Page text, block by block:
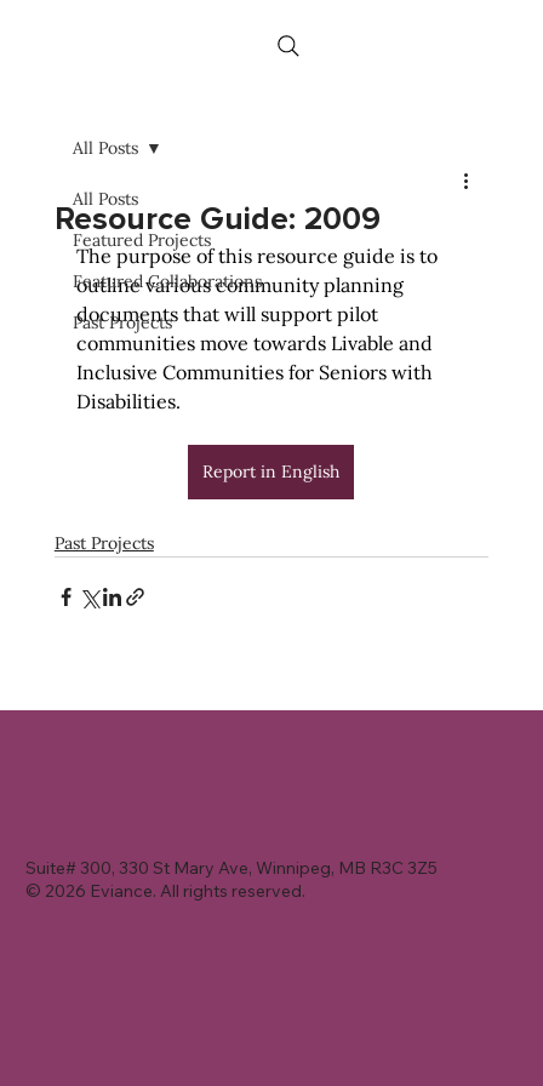
All Posts
Featured Projects
Featured Collaborations
Past Projects
All Posts
Resource Guide: 2009
The purpose of this resource guide is to
outline various community planning
documents that will support pilot
communities move towards Livable and
Inclusive Communities for Seniors with
Disabilities.
Report in English
Past Projects
Suite# 300, 330 St Mary Ave, Winnipeg, MB R3C 3Z5
© 2026 Eviance. All rights reserved.